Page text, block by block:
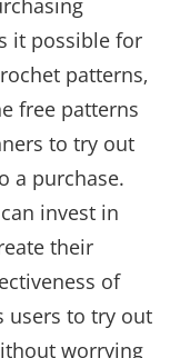
it possible for
patterns‚
free patterns
to try out
a purchase.
invest in
their
of
users to try out
worrying